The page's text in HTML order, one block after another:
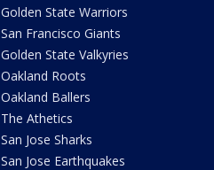
Golden State Warriors
San Francisco Giants
Golden State Valkyries
Oakland Roots
Oakland Ballers
The Athetics
San Jose Sharks
San Jose Earthquakes